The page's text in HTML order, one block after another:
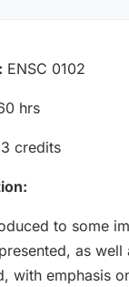
ENSC 0102
hrs
3 credits
to some
as
with emphasis